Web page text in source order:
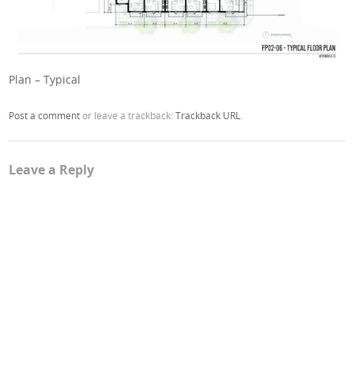
Plan – Typical
Post a commentor leave a trackback:Trackback URL.
Leave a Reply